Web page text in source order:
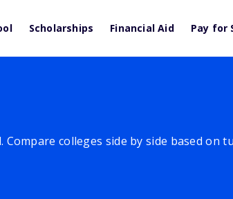
Scholarships Financial Aid Pay for
colleges side by side based on